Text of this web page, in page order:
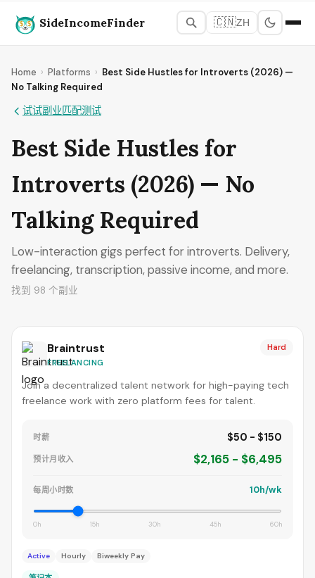
SideIncomeFinder 🇨🇳ZH
Home › Platforms › Best Side Hustles for Introverts (2026) —
No Talking Required
试试副业匹配测试
Best Side Hustles for
Introverts (2026) — No
Talking Required
Low-interaction gigs perfect for introverts. Delivery,
freelancing, transcription, passive income, and more.
找到 98 个副业
Braintrust
FREELANCING
Hard
Join a decentralized talent network for high-paying tech
freelance work with zero platform fees for talent.
时薪 $50 - $150
预计月收入 $2,165 - $6,495
每周小时数 10h/wk
0h 15h 30h 45h 60h
Active Hourly Biweekly Pay